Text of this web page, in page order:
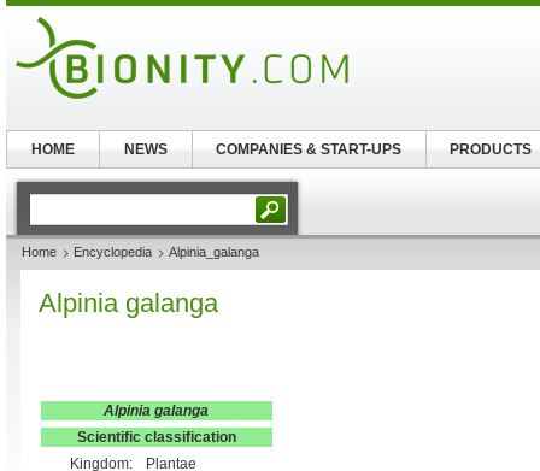
Home Encyclopedia Alpinia_galanga
Alpinia galanga
Alpinia galanga
Scientific classification
Kingdom:
Plantae
HOME NEWS COMPANIES & START-UPS PRODUCTS